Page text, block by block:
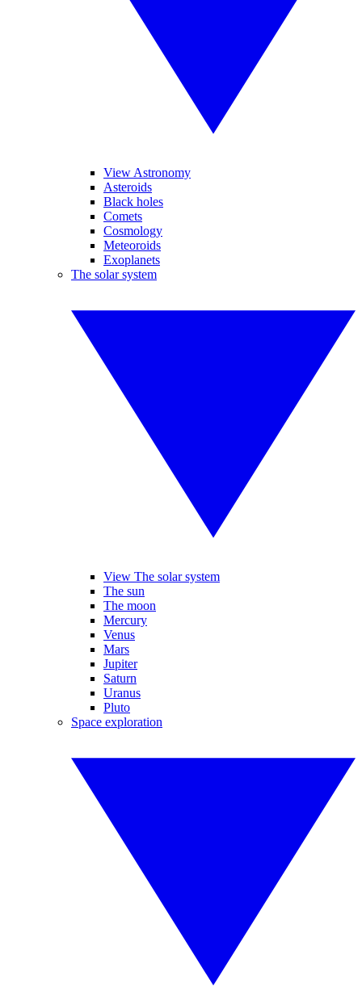
View Astronomy
Asteroids
Black holes
Comets
Cosmology
Meteoroids
Exoplanets
The solar system
View The solar system
The sun
The moon
Mercury
Venus
Mars
Jupiter
Saturn
Uranus
Pluto
Space exploration